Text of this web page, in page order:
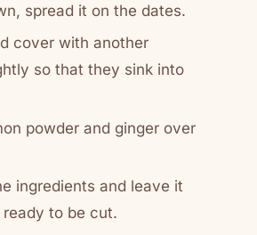
spread it on the dates.
cover with another
so that they sink into
powder and ginger over
ingredients and leave it
to be cut.